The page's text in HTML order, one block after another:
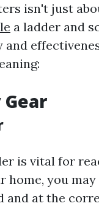
isn't just
a ladder and
and
Gear
is vital for
home, you
and at the